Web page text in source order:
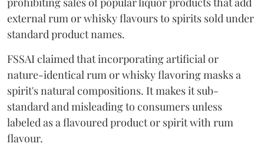
external rum or whisky flavours to spirits sold under
standard product names.
FSSAI claimed that incorporating artificial or
nature-identical rum or whisky flavoring masks a
spirit's natural compositions. It makes it sub-
standard and misleading to consumers unless
labeled as a flavoured product or spirit with rum
flavour.